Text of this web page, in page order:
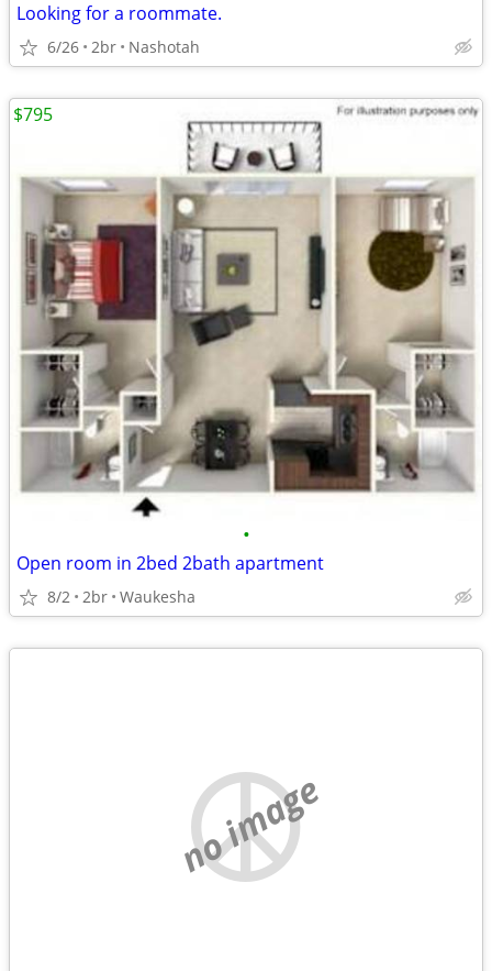
Looking for a roommate.
6/26 2br Nashotah
•
Open room in 2bed 2bath apartment
8/2 2br Waukesha
$795
no image